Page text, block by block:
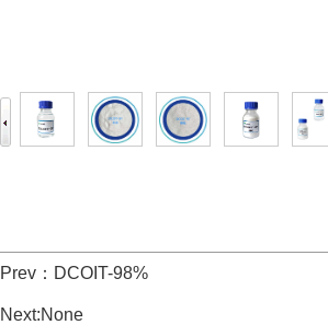
Prev： DCOIT-98%
Next:None